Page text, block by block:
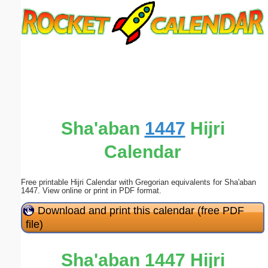
Sha'aban 1447 Hijri
Calendar
Free printable Hijri Calendar with Gregorian equivalents for Sha'aban
1447. View online or print in PDF format.
Download and print this calendar (free PDF
file)
Sha'aban 1447 Hijri
Close